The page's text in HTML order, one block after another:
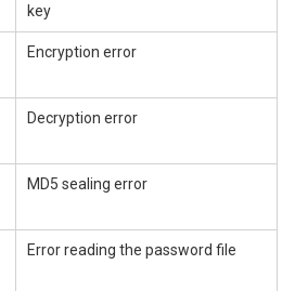
key
Encryption error
Decryption error
MD5 sealing error
Error reading the password file